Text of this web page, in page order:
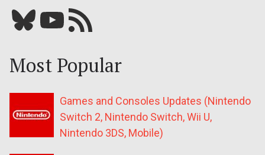
Bluesky YouTube Our RSS feed
Most Popular
Games and Consoles Updates (Nintendo
Switch 2, Nintendo Switch, Wii U,
Nintendo 3DS, Mobile)